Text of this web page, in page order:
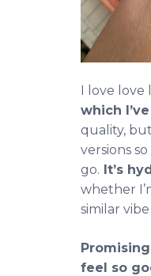
I love love
which
quality,
versions
go. It’s
whether
similar
feel so